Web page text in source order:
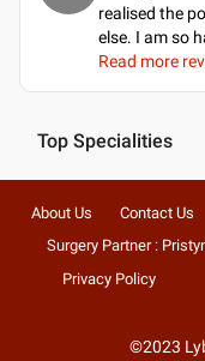
realised the
else. I am so
Read more
Top Specialities
About Us Contact Us
Surgery Partner :
Privacy Policy
©2023